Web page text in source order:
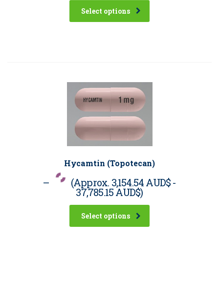
Select options
Hycamtin (Topotecan)
– (Approx. 3,154.54 AUD$-
37,785.15 AUD$)
Select options